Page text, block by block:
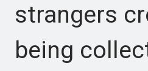
strangers
being